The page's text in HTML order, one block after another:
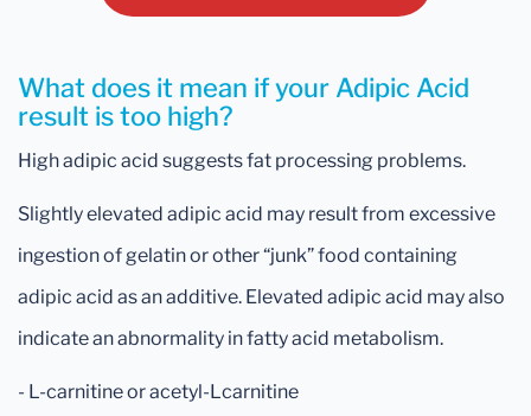
What does it mean if your Adipic Acid
result is too high?
High adipic acid suggests fat processing problems.
Slightly elevated adipic acid may result from excessive
ingestion of gelatin or other “junk” food containing
adipic acid as an additive. Elevated adipic acid may also
indicate an abnormality in fatty acid metabolism.
- L-carnitine or acetyl-Lcarnitine